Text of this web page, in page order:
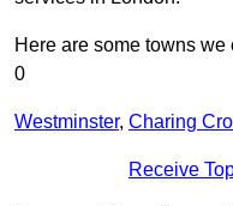
Here are some towns
0
Westminster, Charing
Receive